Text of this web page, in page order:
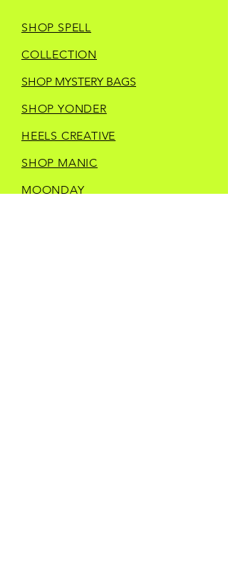
SHOP SPELL
COLLECTION
SHOP MYSTERY BAGS
SHOP YONDER
HEELS CREATIVE
SHOP MANIC
MOONDAY